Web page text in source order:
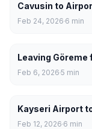
Cavusin to
Feb 24, 2026 6 min
Leaving
Feb 6, 2026 5 min
Kayseri Airport
Feb 12, 2026 6 min